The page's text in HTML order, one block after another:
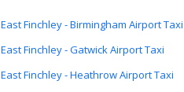
East Finchley - Birmingham Airport Taxi
East Finchley - Gatwick Airport Taxi
East Finchley - Heathrow Airport Taxi